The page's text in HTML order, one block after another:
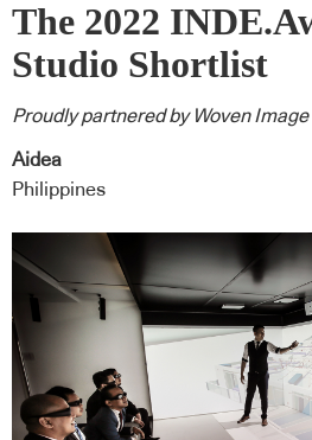
The 2022
Studio Shortlist
Proudly partnered by Woven Image
Aidea
Philippines